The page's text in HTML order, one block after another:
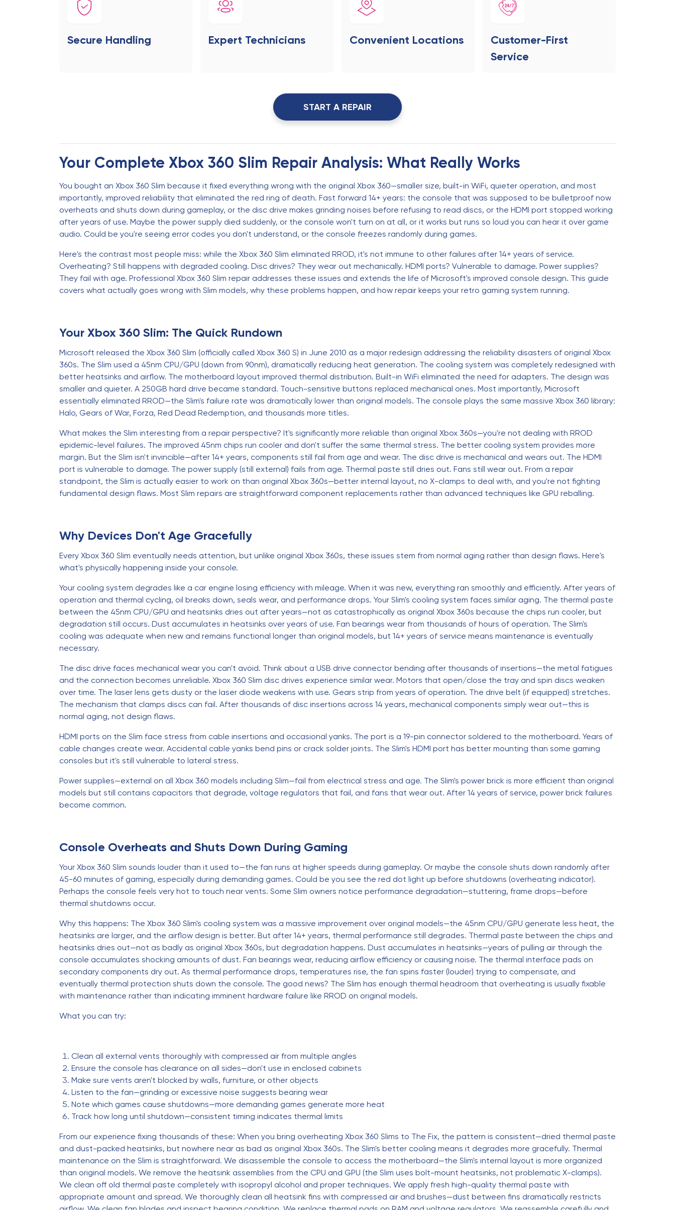
Secure Handling Expert Technicians Convenient Locations
Customer-First
Service
START A REPAIR
Your Complete Xbox 360 Slim Repair Analysis: What Really Works
You bought an Xbox 360 Slim because it fixed everything wrong with the original Xbox 360—smaller size, built-in WiFi, quieter operation, and most
importantly, improved reliability that eliminated the red ring of death. Fast forward 14+ years: the console that was supposed to be bulletproof now
overheats and shuts down during gameplay, or the disc drive makes grinding noises before refusing to read discs, or the HDMI port stopped working
after years of use. Maybe the power supply died suddenly, or the console won't turn on at all, or it works but runs so loud you can hear it over game
audio. Could be you're seeing error codes you don't understand, or the console freezes randomly during games.
Here's the contrast most people miss: while the Xbox 360 Slim eliminated RROD, it's not immune to other failures after 14+ years of service.
Overheating? Still happens with degraded cooling. Disc drives? They wear out mechanically. HDMI ports? Vulnerable to damage. Power supplies?
They fail with age. Professional Xbox 360 Slim repair addresses these issues and extends the life of Microsoft's improved console design. This guide
covers what actually goes wrong with Slim models, why these problems happen, and how repair keeps your retro gaming system running.
Your Xbox 360 Slim: The Quick Rundown
Microsoft released the Xbox 360 Slim (officially called Xbox 360 S) in June 2010 as a major redesign addressing the reliability disasters of original Xbox
360s. The Slim used a 45nm CPU/GPU (down from 90nm), dramatically reducing heat generation. The cooling system was completely redesigned with
better heatsinks and airflow. The motherboard layout improved thermal distribution. Built-in WiFi eliminated the need for adapters. The design was
smaller and quieter. A 250GB hard drive became standard. Touch-sensitive buttons replaced mechanical ones. Most importantly, Microsoft
essentially eliminated RROD—the Slim's failure rate was dramatically lower than original models. The console plays the same massive Xbox 360 library:
Halo, Gears of War, Forza, Red Dead Redemption, and thousands more titles.
What makes the Slim interesting from a repair perspective? It's significantly more reliable than original Xbox 360s—you're not dealing with RROD
epidemic-level failures. The improved 45nm chips run cooler and don't suffer the same thermal stress. The better cooling system provides more
margin. But the Slim isn't invincible—after 14+ years, components still fail from age and wear. The disc drive is mechanical and wears out. The HDMI
port is vulnerable to damage. The power supply (still external) fails from age. Thermal paste still dries out. Fans still wear out. From a repair
standpoint, the Slim is actually easier to work on than original Xbox 360s—better internal layout, no X-clamps to deal with, and you're not fighting
fundamental design flaws. Most Slim repairs are straightforward component replacements rather than advanced techniques like GPU reballing.
Why Devices Don't Age Gracefully
Every Xbox 360 Slim eventually needs attention, but unlike original Xbox 360s, these issues stem from normal aging rather than design flaws. Here's
what's physically happening inside your console.
Your cooling system degrades like a car engine losing efficiency with mileage. When it was new, everything ran smoothly and efficiently. After years of
operation and thermal cycling, oil breaks down, seals wear, and performance drops. Your Slim's cooling system faces similar aging. The thermal paste
between the 45nm CPU/GPU and heatsinks dries out after years—not as catastrophically as original Xbox 360s because the chips run cooler, but
degradation still occurs. Dust accumulates in heatsinks over years of use. Fan bearings wear from thousands of hours of operation. The Slim's
cooling was adequate when new and remains functional longer than original models, but 14+ years of service means maintenance is eventually
necessary.
The disc drive faces mechanical wear you can't avoid. Think about a USB drive connector bending after thousands of insertions—the metal fatigues
and the connection becomes unreliable. Xbox 360 Slim disc drives experience similar wear. Motors that open/close the tray and spin discs weaken
over time. The laser lens gets dusty or the laser diode weakens with use. Gears strip from years of operation. The drive belt (if equipped) stretches.
The mechanism that clamps discs can fail. After thousands of disc insertions across 14 years, mechanical components simply wear out—this is
normal aging, not design flaws.
HDMI ports on the Slim face stress from cable insertions and occasional yanks. The port is a 19-pin connector soldered to the motherboard. Years of
cable changes create wear. Accidental cable yanks bend pins or crack solder joints. The Slim's HDMI port has better mounting than some gaming
consoles but it's still vulnerable to lateral stress.
Power supplies—external on all Xbox 360 models including Slim—fail from electrical stress and age. The Slim's power brick is more efficient than original
models but still contains capacitors that degrade, voltage regulators that fail, and fans that wear out. After 14 years of service, power brick failures
become common.
Console Overheats and Shuts Down During Gaming
Your Xbox 360 Slim sounds louder than it used to—the fan runs at higher speeds during gameplay. Or maybe the console shuts down randomly after
45-60 minutes of gaming, especially during demanding games. Could be you see the red dot light up before shutdowns (overheating indicator).
Perhaps the console feels very hot to touch near vents. Some Slim owners notice performance degradation—stuttering, frame drops—before
thermal shutdowns occur.
Why this happens: The Xbox 360 Slim's cooling system was a massive improvement over original models—the 45nm CPU/GPU generate less heat, the
heatsinks are larger, and the airflow design is better. But after 14+ years, thermal performance still degrades. Thermal paste between the chips and
heatsinks dries out—not as badly as original Xbox 360s, but degradation happens. Dust accumulates in heatsinks—years of pulling air through the
console accumulates shocking amounts of dust. Fan bearings wear, reducing airflow efficiency or causing noise. The thermal interface pads on
secondary components dry out. As thermal performance drops, temperatures rise, the fan spins faster (louder) trying to compensate, and
eventually thermal protection shuts down the console. The good news? The Slim has enough thermal headroom that overheating is usually fixable
with maintenance rather than indicating imminent hardware failure like RROD on original models.
What you can try:
Clean all external vents thoroughly with compressed air from multiple angles
Ensure the console has clearance on all sides—don't use in enclosed cabinets
Make sure vents aren't blocked by walls, furniture, or other objects
Listen to the fan—grinding or excessive noise suggests bearing wear
Note which games cause shutdowns—more demanding games generate more heat
Track how long until shutdown—consistent timing indicates thermal limits
From our experience fixing thousands of these: When you bring overheating Xbox 360 Slims to The Fix, the pattern is consistent—dried thermal paste
and dust-packed heatsinks, but nowhere near as bad as original Xbox 360s. The Slim's better cooling means it degrades more gracefully. Thermal
maintenance on the Slim is straightforward. We disassemble the console to access the motherboard—the Slim's internal layout is more organized
than original models. We remove the heatsink assemblies from the CPU and GPU (the Slim uses bolt-mount heatsinks, not problematic X-clamps).
We clean off old thermal paste completely with isopropyl alcohol and proper techniques. We apply fresh high-quality thermal paste with
appropriate amount and spread. We thoroughly clean all heatsink fins with compressed air and brushes—dust between fins dramatically restricts